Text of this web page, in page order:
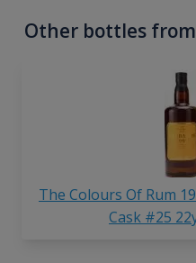
Other bottles from
The Colours Of Rum
Cask #25